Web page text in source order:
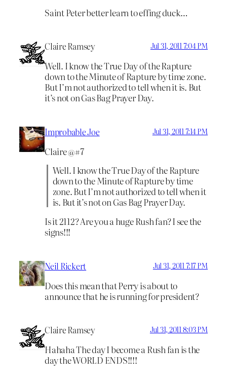
Saint Peter better learn to effing duck…
Claire Ramsey Jul 31, 2011 7:04 PM
Well. I know the True Day of the Rapture
down to the Minute of Rapture by time zone.
But I’m not authorized to tell when it is. But
it’s not on Gas Bag Prayer Day.
Improbable Joe Jul 31, 2011 7:14 PM
Claire @#7
Well. I know the True Day of the Rapture
down to the Minute of Rapture by time
zone. But I’m not authorized to tell when it
is. But it’s not on Gas Bag Prayer Day.
Is it 2112? Are you a huge Rush fan? I see the
signs!!!
Neil Rickert Jul 31, 2011 7:17 PM
Does this mean that Perry is about to
announce that he is running for president?
Claire Ramsey Jul 31, 2011 8:03 PM
Hahaha The day I become a Rush fan is the
day the WORLD ENDS!!!!